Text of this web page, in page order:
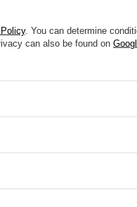
Ask a question
. You can determine
can also be found on